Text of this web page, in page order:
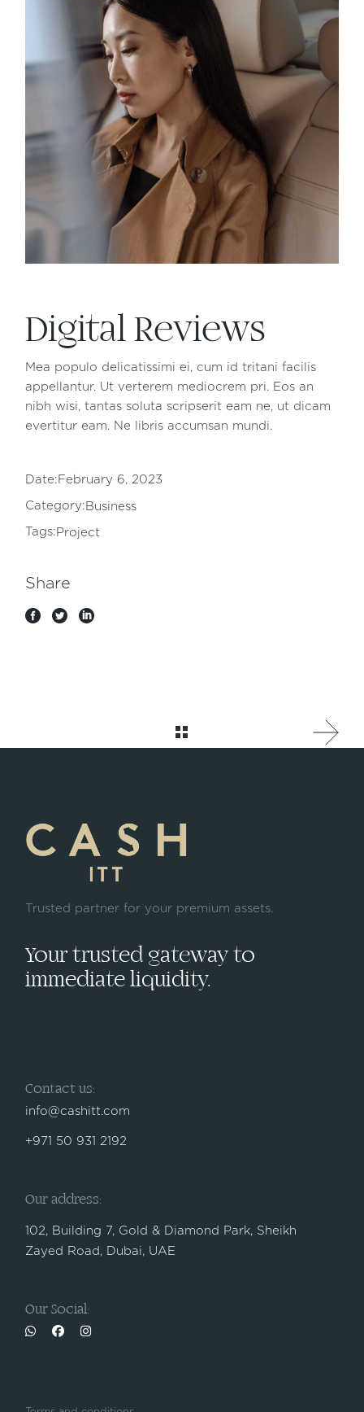
Digital Reviews
Mea populo delicatissimi ei, cum id tritani facilis
appellantur. Ut verterem mediocrem pri. Eos an
nibh wisi, tantas soluta scripserit eam ne, ut dicam
evertitur eam. Ne libris accumsan mundi.
Date: February 6, 2023
Category: Business
Tags: Project
Share
Trusted partner for your premium assets.
Your trusted gateway to
immediate liquidity.
Contact us:
info@cashitt.com
+971 50 931 2192
Our address:
102, Building 7, Gold & Diamond Park, Sheikh
Zayed Road, Dubai, UAE
Our Social: